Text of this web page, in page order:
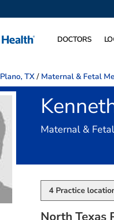
DOCTORS
Plano, TX/ Maternal & Fetal
Maternal &
4 Practice
North Texas